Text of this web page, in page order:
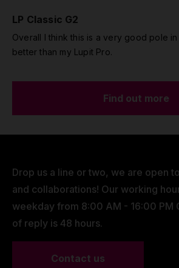
LP Classic G2
Overall I think this is a very good pole
better than my Lupit Pro.
Find out more
Drop us a line or two, we are open
and collaborations! Our working
weekday from 8:00 AM - 16:00 PM
of reply is 48 hours.
Contact us